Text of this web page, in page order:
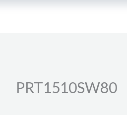
PRT1510SW80